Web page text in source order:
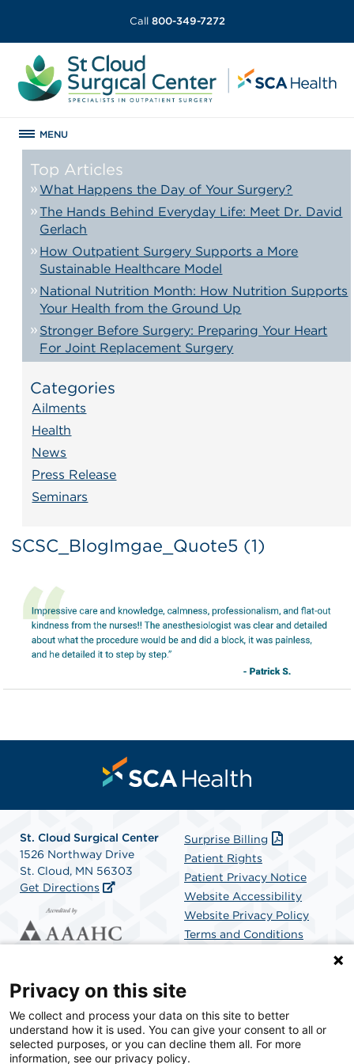
Call 800-349-7272
MENU
Top Articles
What Happens the Day of Your Surgery?
The Hands Behind Everyday Life: Meet Dr. David
Gerlach
How Outpatient Surgery Supports a More
Sustainable Healthcare Model
National Nutrition Month: How Nutrition Supports
Your Health from the Ground Up
Stronger Before Surgery: Preparing Your Heart
For Joint Replacement Surgery
Categories
Ailments
Health
News
Press Release
Seminars
SCSC_BlogImgae_Quote5 (1)
St. Cloud Surgical Center
1526 Northway Drive
St. Cloud, MN 56303
Get Directions
Surprise Billing
Patient Rights
Patient Privacy Notice
Website Accessibility
Website Privacy Policy
Terms and Conditions
SCA Health is a national surgical solutions provider
committed to improving healthcare in America. SCA
Health is the partner of choice for surgical care.
Privacy on this site
We collect and process your data on this site to better
understand how it is used. You can give your consent to all or
selected purposes, or you can decline them all. For more
information, see our privacy policy.